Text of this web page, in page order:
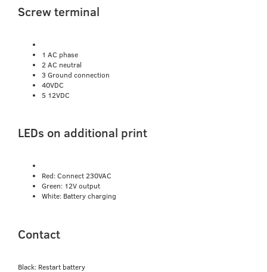
Screw terminal
1 AC phase
2 AC neutral
3 Ground connection
40VDC
5 12VDC
LEDs on additional print
Red: Connect 230VAC
Green: 12V output
White: Battery charging
Contact
Black: Restart battery